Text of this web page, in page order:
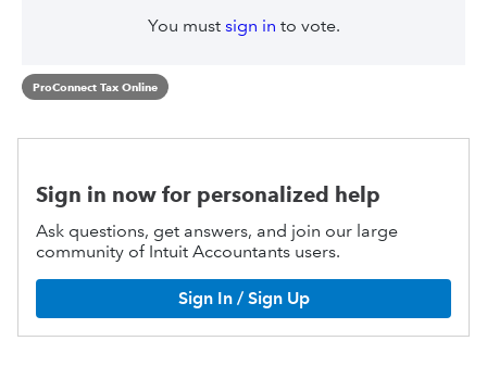
You must sign in to vote.
ProConnect Tax Online
Sign in now for personalized help
Ask questions, get answers, and join our large
community of Intuit Accountants users.
Sign In / Sign Up